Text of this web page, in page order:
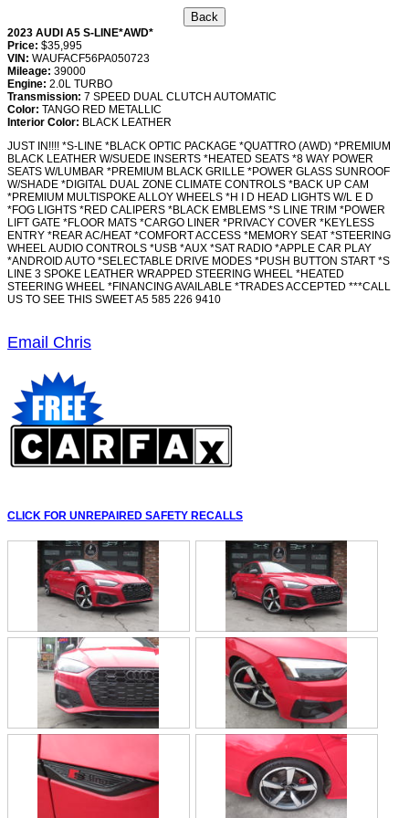
2023 AUDI A5 S-LINE*AWD*
Price: $35,995
VIN: WAUFACF56PA050723
Mileage: 39000
Engine: 2.0L TURBO
Transmission: 7 SPEED DUAL CLUTCH AUTOMATIC
Color: TANGO RED METALLIC
Interior Color: BLACK LEATHER
JUST IN!!!! *S-LINE *BLACK OPTIC PACKAGE *QUATTRO (AWD) *PREMIUM
BLACK LEATHER W/SUEDE INSERTS *HEATED SEATS *8 WAY POWER
SEATS W/LUMBAR *PREMIUM BLACK GRILLE *POWER GLASS SUNROOF
W/SHADE *DIGITAL DUAL ZONE CLIMATE CONTROLS *BACK UP CAM
*PREMIUM MULTISPOKE ALLOY WHEELS *H I D HEAD LIGHTS W/L E D
*FOG LIGHTS *RED CALIPERS *BLACK EMBLEMS *S LINE TRIM *POWER
LIFT GATE *FLOOR MATS *CARGO LINER *PRIVACY COVER *KEYLESS
ENTRY *REAR AC/HEAT *COMFORT ACCESS *MEMORY SEAT *STEERING
WHEEL AUDIO CONTROLS *USB *AUX *SAT RADIO *APPLE CAR PLAY
*ANDROID AUTO *SELECTABLE DRIVE MODES *PUSH BUTTON START *S
LINE 3 SPOKE LEATHER WRAPPED STEERING WHEEL *HEATED
STEERING WHEEL *FINANCING AVAILABLE *TRADES ACCEPTED ***CALL
US TO SEE THIS SWEET A5 585 226 9410
Email Chris
CLICK FOR UNREPAIRED SAFETY RECALLS